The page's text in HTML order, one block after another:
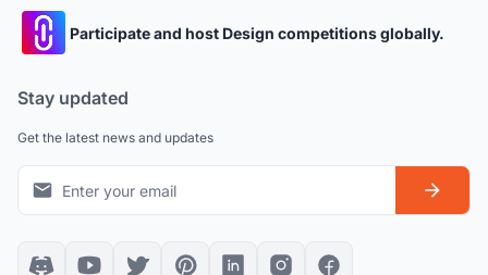
Participate and host Design competitions globally.
Stay updated
Get the latest news and updates